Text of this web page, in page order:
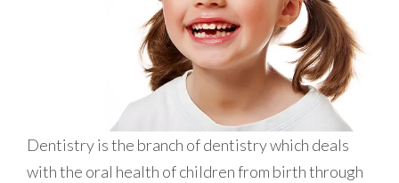
Dentistry is the branch of dentistry which deals
with the oral health of children from birth through